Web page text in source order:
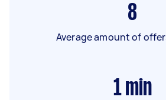
8
Average amount of
1 min